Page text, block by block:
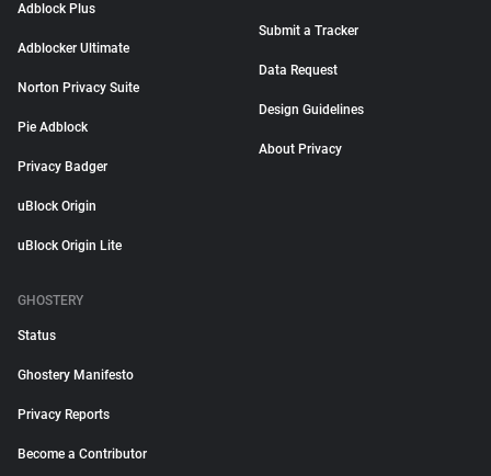
Adblock Plus
Adblocker Ultimate
Norton Privacy Suite
Pie Adblock
Privacy Badger
uBlock Origin
uBlock Origin Lite
Submit a Tracker
Data Request
Design Guidelines
About Privacy
GHOSTERY
Status
Ghostery Manifesto
Privacy Reports
Become a Contributor